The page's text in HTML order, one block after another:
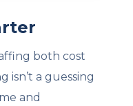
both cost
isn’t a guessing
and